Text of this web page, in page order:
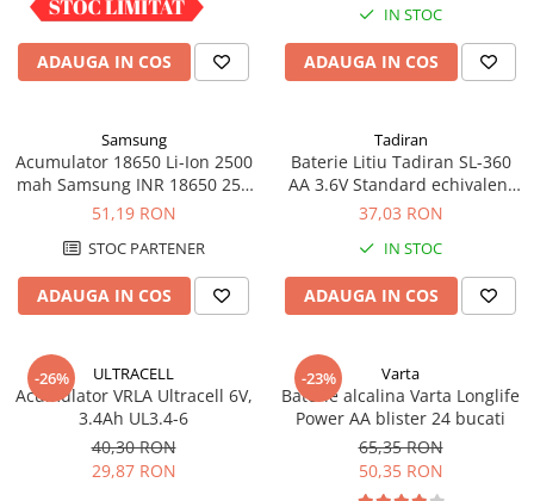
IN STOC
ADAUGA IN COS
IN STOC
ADAUGA IN COS
Samsung
Acumulator 18650 Li-Ion 2500
mah Samsung INR 18650 25R
high drain 20A
51,19 RON
STOC PARTENER
ADAUGA IN COS
Tadiran
Baterie Litiu Tadiran SL-360
AA 3.6V Standard echivalent
14500
37,03 RON
IN STOC
ADAUGA IN COS
-26% ULTRACELL
Acumulator VRLA Ultracell 6V,
3.4Ah UL3.4-6
40,30 RON
29,87 RON
-23% Varta
Baterie alcalina Varta Longlife
Power AA blister 24 bucati
65,35 RON
50,35 RON